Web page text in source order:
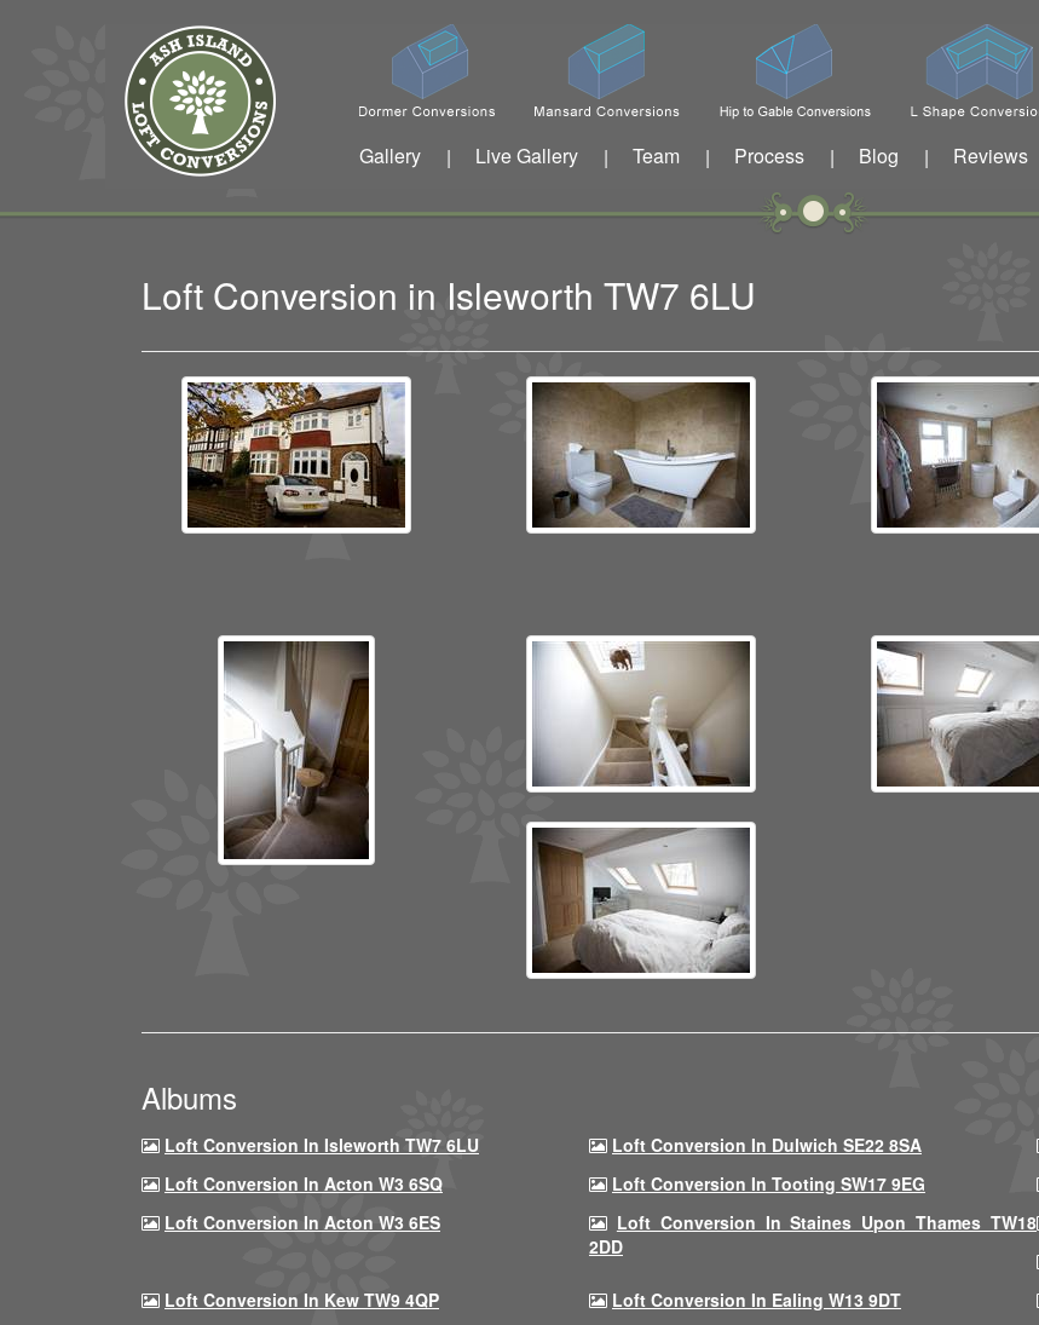
Gallery | Live Gallery | Team | Process | Blog | Reviews
Loft Conversion in Isleworth TW7 6LU
Albums
Loft Conversion In Isleworth TW7 6LU Loft Conversion In Dulwich SE22 8SA
Loft Conversion In Acton W3 6SQ
Loft Conversion In Tooting SW17 9EG
Loft Conversion In Acton W3 6ES
Loft Conversion In Staines Upon Thames TW18
2DD
Loft Conversion In Kew TW9 4QP
Loft Conversion In Ealing W13 9DT